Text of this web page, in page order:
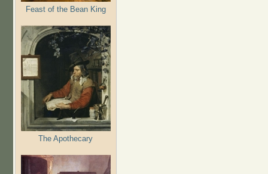
Feast of the Bean King
The Apothecary